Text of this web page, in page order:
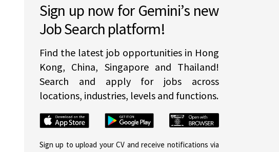
Sign up now for Gemini’s new
Job Search platform!
Find the latest job opportunities in Hong
Kong, China, Singapore and Thailand!
Search and apply for jobs across
locations, industries, levels and functions.
Sign up to upload your CV and receive notifications via